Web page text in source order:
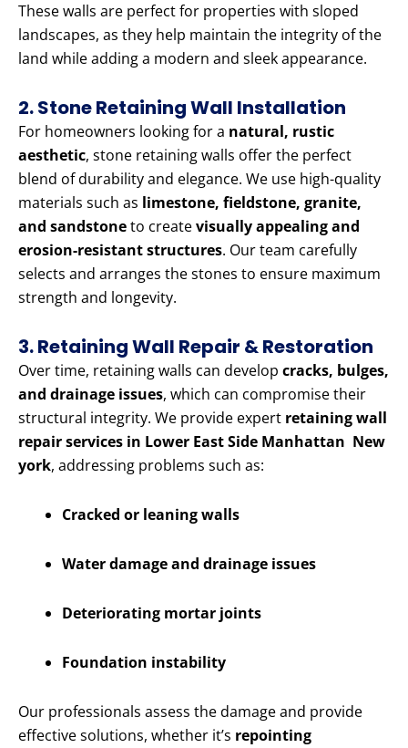
These walls are perfect for properties with sloped
landscapes, as they help maintain the integrity of the
land while adding a modern and sleek appearance.
2. Stone Retaining Wall Installation
For homeowners looking for a natural, rustic
aesthetic, stone retaining walls offer the perfect
blend of durability and elegance. We use high-quality
materials such as limestone, fieldstone, granite,
and sandstoneto createvisually appealing and
erosion-resistant structures. Our team carefully
selects and arranges the stones to ensure maximum
strength and longevity.
3. Retaining Wall Repair & Restoration
Over time, retaining walls can develop cracks, bulges,
and drainage issues, which can compromise their
structural integrity. We provide expert retaining wall
repair services in Lower East Side Manhattan New
york, addressing problems such as:
Cracked or leaning walls
Water damage and drainage issues
Deteriorating mortar joints
Foundation instability
Our professionals assess the damage and provide
effective solutions, whether it’s repointing